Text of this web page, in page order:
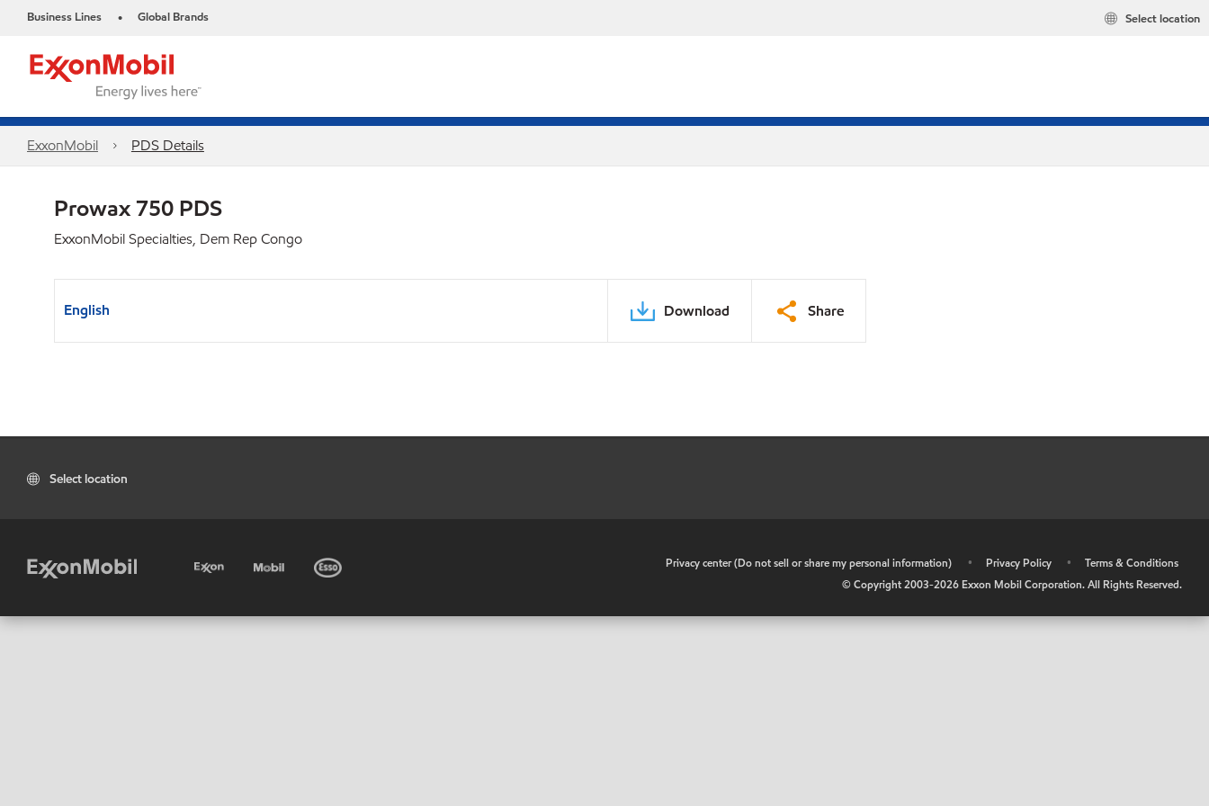
Business Lines • Global Brands Select location
ExxonMobil PDS Details
Prowax 750 PDS
ExxonMobil Specialties, Dem Rep Congo
English Download Share
Select location
Privacy center (Do not sell or share my personal information) • Privacy Policy •
Terms & Conditions
© Copyright 2003-2026 Exxon Mobil Corporation. All Rights Reserved.